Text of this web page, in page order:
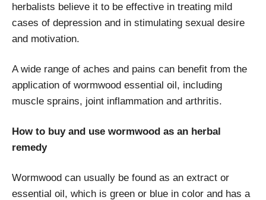
herbalists believe it to be effective in treating mild
cases of depression and in stimulating sexual desire
and motivation.
A wide range of aches and pains can benefit from the
application of wormwood essential oil, including
muscle sprains, joint inflammation and arthritis.
How to buy and use wormwood as an herbal
remedy
Wormwood can usually be found as an extract or
essential oil, which is green or blue in color and has a